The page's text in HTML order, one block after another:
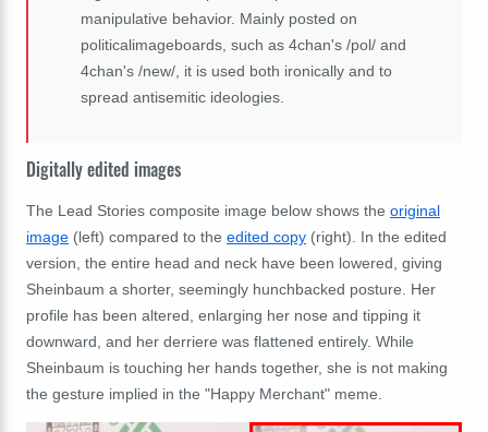
manipulative behavior. Mainly posted on
politicalimageboards, such as 4chan's /pol/ and
4chan's /new/, it is used both ironically and to
spread antisemitic ideologies.
Digitally edited images
The Lead Stories composite image below shows the original
image (left) compared to the edited copy (right). In the edited
version, the entire head and neck have been lowered, giving
Sheinbaum a shorter, seemingly hunchbacked posture. Her
profile has been altered, enlarging her nose and tipping it
downward, and her derriere was flattened entirely. While
Sheinbaum is touching her hands together, she is not making
the gesture implied in the "Happy Merchant" meme.